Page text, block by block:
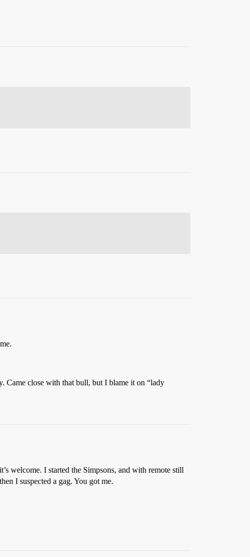
Came close with that bull, but I blame it on “lady
welcome. I started the Simpsons, and with remote still
I suspected a gag. You got me.